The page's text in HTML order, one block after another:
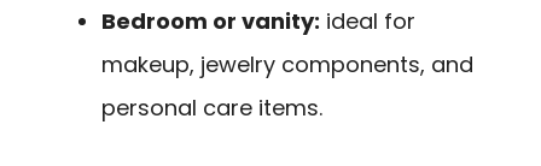
Bedroom or vanity: ideal for
makeup, jewelry components, and
personal care items.